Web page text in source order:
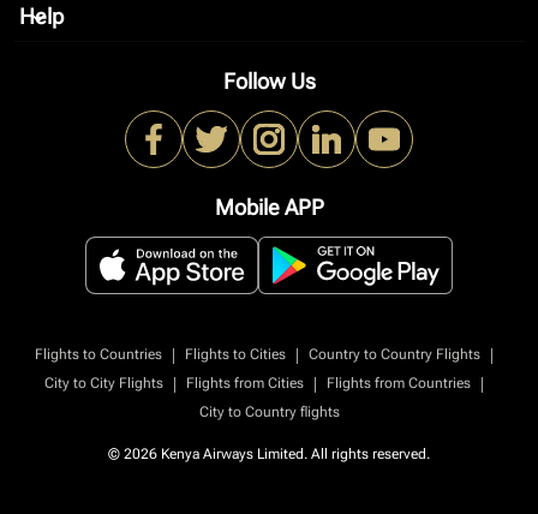
Help
keyboard_arrow_down
Follow Us
Mobile APP
Flights to Countries | Flights to Cities | Country to Country Flights
|
City to City Flights
| Flights from Cities | Flights from Countries
|
City to Country flights
© 2026 Kenya Airways Limited. All rights reserved.